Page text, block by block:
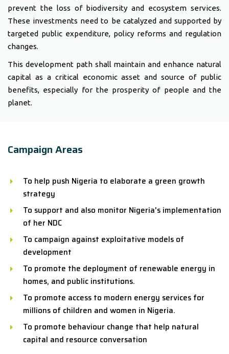
prevent the loss of biodiversity and ecosystem services.
These investments need to be catalyzed and supported by
targeted public expenditure, policy reforms and regulation
changes.
This development path shall maintain and enhance natural
capital as a critical economic asset and source of public
benefits, especially for the prosperity of people and the
planet.
Campaign Areas
To help push Nigeria to elaborate a green growth
strategy
To support and also monitor Nigeria's implementation
of her NDC
To campaign against exploitative models of
development
To promote the deployment of renewable energy in
homes, and public institutions.
To promote access to modern energy services for
millions of children and women in Nigeria.
To promote behaviour change that help natural
capital and resource conversation